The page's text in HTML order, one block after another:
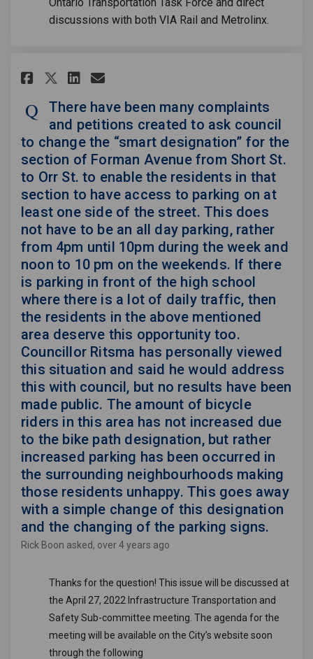
discussions with both VIA Rail and Metrolinx.
Share There have been
Share There have been
Share There have been
Email There have
There have been many complaints
and petitions created to ask council
to change the “smart designation” for the
section of Forman Avenue from Short St.
to Orr St. to enable the residents in that
section to have access to parking on at
least one side of the street. This does
not have to be an all day parking, rather
from 4pm until 10pm during the week and
noon to 10 pm on the weekends. If there
is parking in front of the high school
where there is a lot of daily traffic, then
the residents in the above mentioned
area deserve this opportunity too.
Councillor Ritsma has personally viewed
this situation and said he would address
this with council, but no results have been
made public. The amount of bicycle
riders in this area has not increased due
to the bike path designation, but rather
increased parking has been occurred in
the surrounding neighbourhoods making
those residents unhappy. This goes away
with a simple change of this designation
and the changing of the parking signs.
Rick Boon asked over 4 years ago
Thanks for the question! This issue will be discussed at
the April 27, 2022 Infrastructure Transportation and
Safety Sub-committee meeting. The agenda for the
meeting will be available on the City’s website soon
through the following